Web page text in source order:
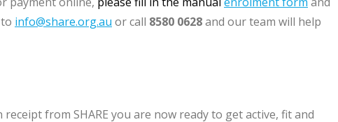
info@share.org.au or call 8580 0628and our team will help
from SHARE you are now ready to get active, fit and